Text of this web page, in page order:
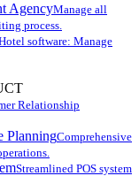
AgencyManage all
process.
software: Manage
Relationship
PlanningComprehensive
Streamlined POS system